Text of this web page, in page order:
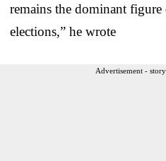
remains the dominant
elections,” he wrote
Advertisement -